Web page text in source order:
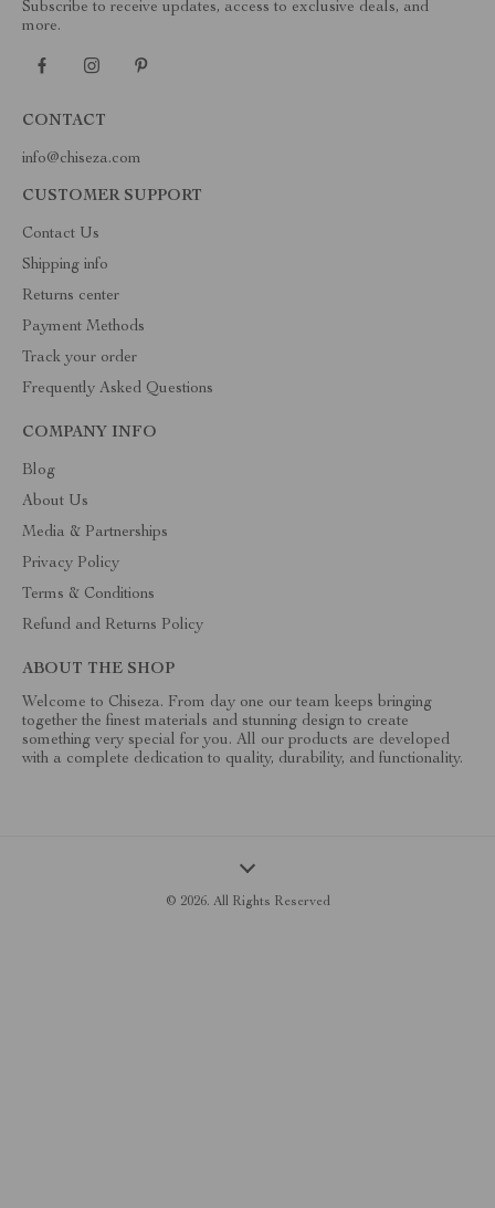
Subscribe to receive updates, access to exclusive deals, and
more.
CONTACT
info@chiseza.com
CUSTOMER SUPPORT
Contact Us
Shipping info
Returns center
Payment Methods
Track your order
Frequently Asked Questions
COMPANY INFO
Blog
About Us
Media & Partnerships
Privacy Policy
Terms & Conditions
Refund and Returns Policy
ABOUT THE SHOP
Welcome to Chiseza. From day one our team keeps bringing
together the finest materials and stunning design to create
something very special for you. All our products are developed
with a complete dedication to quality, durability, and functionality.
© 2026. All Rights Reserved